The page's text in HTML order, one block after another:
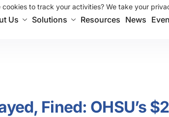
Us Solutions Resources News
Fined: OHSU’s
cookies to track your activities? We take your